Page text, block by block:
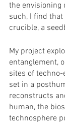
the envisioning
such, I find
crucible, a
My project
entanglement,
sites of
set in a
reconstructs
human, the
technosphere